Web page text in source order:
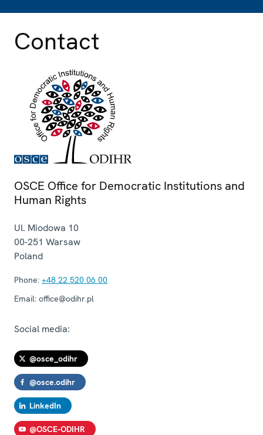
Contact
OSCE Office for Democratic Institutions and
Human Rights
Ul. Miodowa 10
00-251 Warsaw
Poland
Phone: +48 22 520 06 00
Email: office@odihr.pl
Social media:
@osce_odihr
@osce.odihr
LinkedIn
@OSCE-ODIHR